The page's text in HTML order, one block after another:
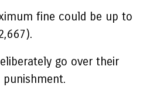
fine could be up to
go over their